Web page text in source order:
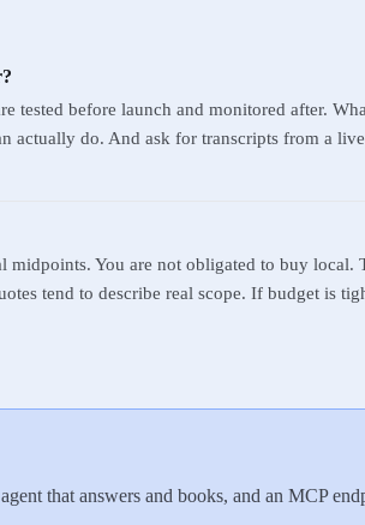
tested before launch and monitored after.
actually do. And ask for transcripts from a
You are not obligated to buy
tend to describe real scope. If budget is
that answers and books, and an MCP